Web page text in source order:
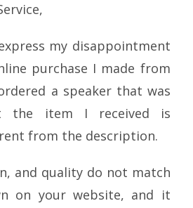
my disappointment
purchase I made from
a speaker that was
the item I received is
from the description.
and quality do not match
on your website, and it